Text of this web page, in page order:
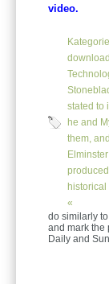
video.
stated to
he and
them,
«
do similarly
and mark the
Daily and